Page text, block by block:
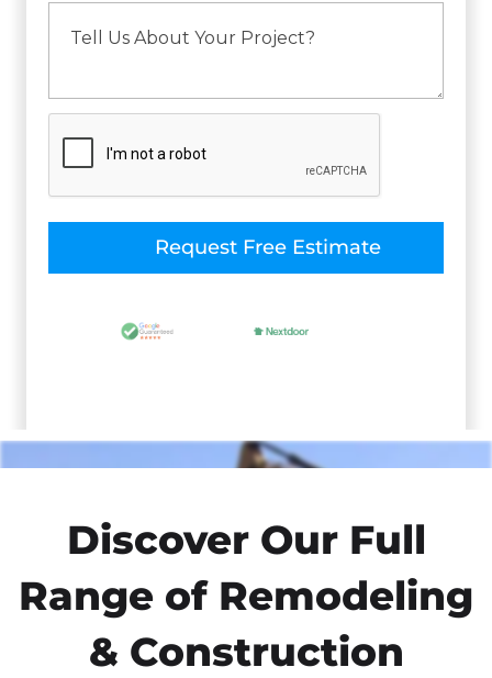
Discover Our Full
Range of Remodeling
& Construction